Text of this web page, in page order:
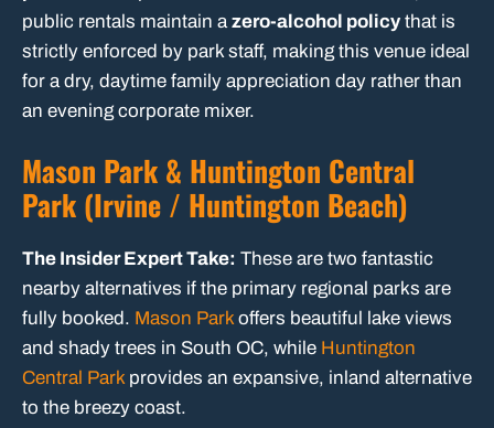
public rentals maintain a zero-alcohol policy that is
strictly enforced by park staff, making this venue ideal
for a dry, daytime family appreciation day rather than
an evening corporate mixer.
Mason Park & Huntington Central
Park (Irvine / Huntington Beach)
The Insider Expert Take: These are two fantastic
nearby alternatives if the primary regional parks are
fully booked. Mason Parkoffers beautiful lake views
and shady trees in South OC, while Huntington
Central Parkprovides an expansive, inland alternative
to the breezy coast.